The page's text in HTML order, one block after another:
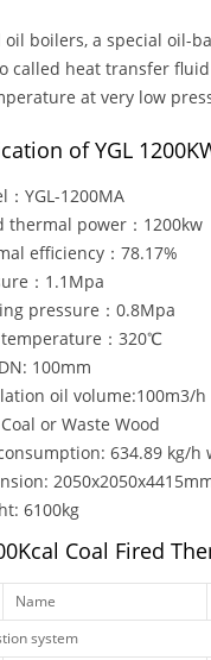
oil boilers, a special oil-
called heat transfer
at very low
of YGL
：YGL-1200MA
thermal power：1200kw
efficiency：78.17%
：1.1Mpa
pressure：0.8Mpa
：320℃
100mm
oil volume:100m3/h
or Waste Wood
634.89 kg/h
6100kg
Coal Fired
Name
system